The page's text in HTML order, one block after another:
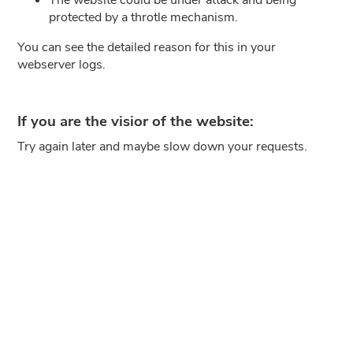
protected by a throtle mechanism.
You can see the detailed reason for this in your
webserver logs.
If you are the visior of the website:
Try again later and maybe slow down your requests.